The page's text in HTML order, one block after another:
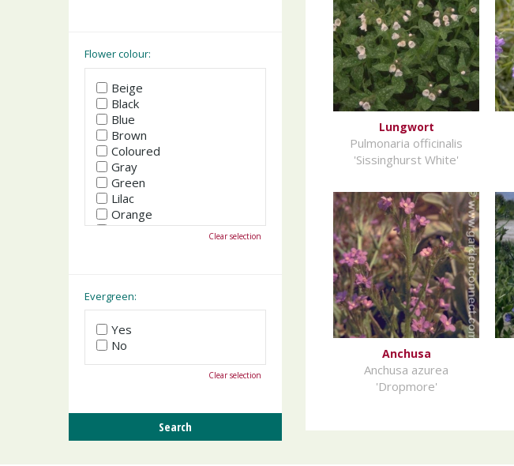
Lungwort
Pulmonaria officinalis
'Sissinghurst White'
Anchusa
Anchusa azurea
'Dropmore'
Flower colour:
Beige
Black
Blue
Brown
Coloured
Gray
Green
Lilac
Orange
Pink
Yellow
Clear selection
Evergreen:
Yes
No
Clear selection